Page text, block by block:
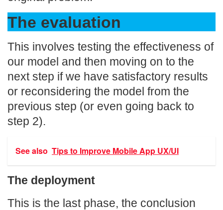
The evaluation
This involves testing the effectiveness of
our model and then moving on to the
next step if we have satisfactory results
or reconsidering the model from the
previous step (or even going back to
step 2).
See also Tips to Improve Mobile App UX/UI
The deployment
This is the last phase, the conclusion